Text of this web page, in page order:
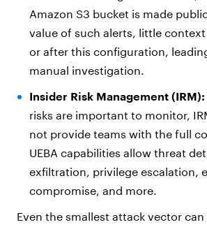
Amazon S3 bucket is made
value of such alerts, little
or after this configuration,
manual investigation.
Insider Risk Management (IRM):
risks are important to monitor,
not provide teams with the full
UEBA capabilities allow threat
exfiltration, privilege escalation,
compromise, and more.
Even the smallest attack vector